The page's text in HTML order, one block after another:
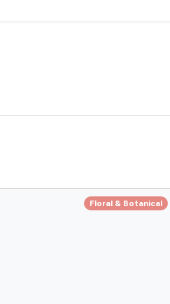
Floral & Botanical